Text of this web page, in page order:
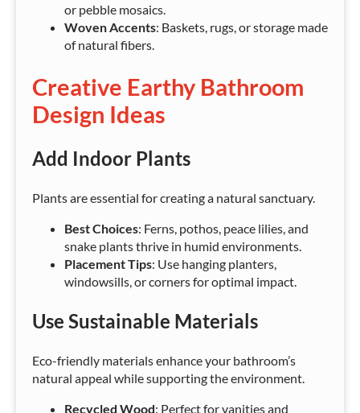
or pebble mosaics.
Woven Accents: Baskets, rugs, or storage made
of natural fibers.
Creative Earthy Bathroom
Design Ideas
Add Indoor Plants
Plants are essential for creating a natural sanctuary.
Best Choices: Ferns, pothos, peace lilies, and
snake plants thrive in humid environments.
Placement Tips: Use hanging planters,
windowsills, or corners for optimal impact.
Use Sustainable Materials
Eco-friendly materials enhance your bathroom’s
natural appeal while supporting the environment.
Recycled Wood: Perfect for vanities and